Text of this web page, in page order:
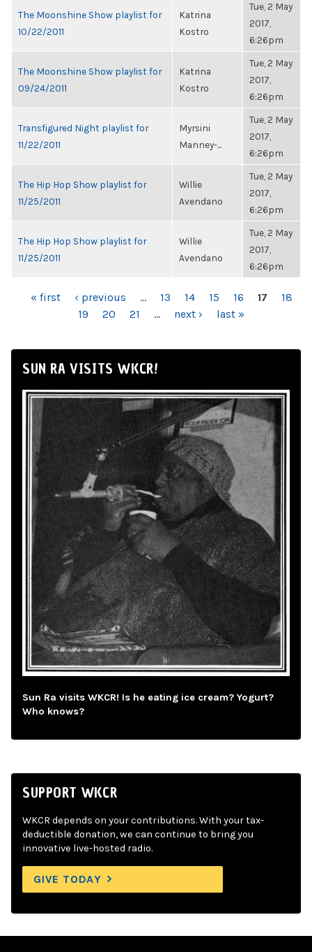
The Moonshine Show playlist for
10/22/2011
Katrina
Kostro
Tue, 2 May
2017,
6:26pm
The Moonshine Show playlist for
09/24/2011
Katrina
Kostro
Tue, 2 May
2017,
6:26pm
Transfigured Night playlist for
11/22/2011
Myrsini
Manney-...
Tue, 2 May
2017,
6:26pm
The Hip Hop Show playlist for
11/25/2011
Willie
Avendano
Tue, 2 May
2017,
6:26pm
The Hip Hop Show playlist for
11/25/2011
Willie
Avendano
Tue, 2 May
2017,
6:26pm
PAGES
« first ‹ previous … 13 14 15 16 17
18
19
20 21 … next › last »
SUN RA VISITS WKCR!
Sun Ra visits WKCR! Is he eating ice cream? Yogurt?
Who knows?
SUPPORT WKCR
WKCR depends on your contributions. With your tax-
deductible donation, we can continue to bring you
innovative live-hosted radio.
GIVE TODAY